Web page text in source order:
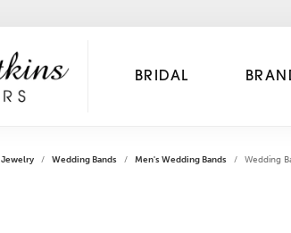
BRIDAL
Jewelry Wedding Bands Men's Wedding Bands Wedding